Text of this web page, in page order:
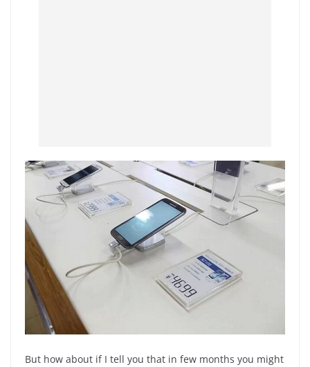
But how about if I tell you that in few months you might